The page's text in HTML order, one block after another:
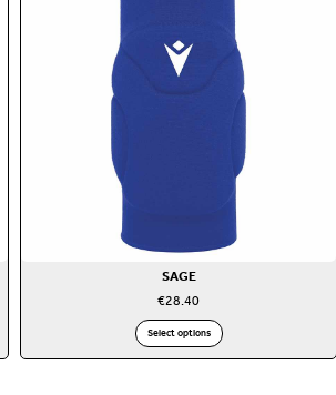
SAGE
€28.40
Select options